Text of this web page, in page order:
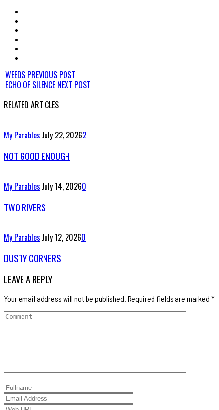
WEEDS PREVIOUS POST
ECHO OF SILENCE NEXT POST
RELATED ARTICLES
My Parables July 22, 20262
NOT GOOD ENOUGH
My Parables July 14, 20260
TWO RIVERS
My Parables July 12, 20260
DUSTY CORNERS
LEAVE A REPLY
Your email address will not be published. Required fields are marked *